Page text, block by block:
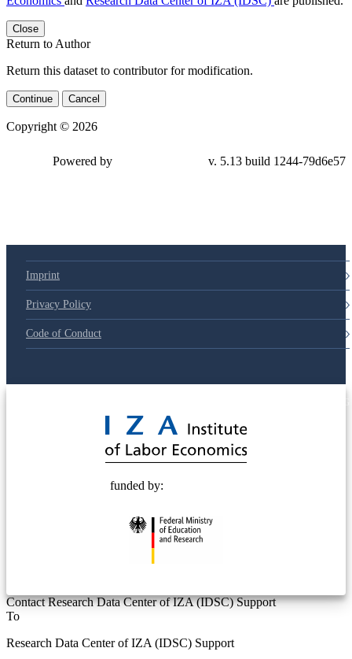
Close
Return to Author
Return this dataset to contributor for modification.
Continue Cancel
Copyright © 2026
Powered by v. 5.13 build 1244-79d6e57
Imprint
Privacy Policy
Code of Conduct
funded by:
Contact Research Data Center of IZA (IDSC) Support
To
Research Data Center of IZA (IDSC) Support